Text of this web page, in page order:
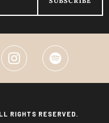
RIGHTS RESERVED.